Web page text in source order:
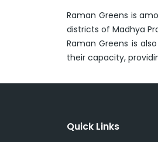
Raman Greens is
districts of Madhya
Raman Greens is
their capacity,
Quick Links